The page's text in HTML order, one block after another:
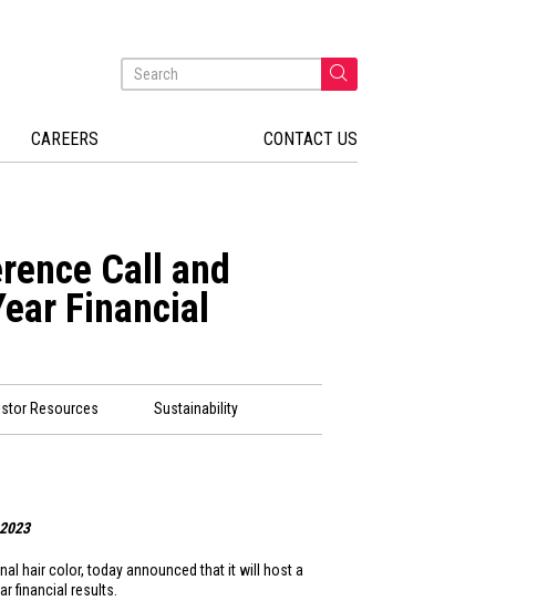
CAREERS CONTACT US
Call and
Financial
Resources Sustainability
hair color, today announced that it will host a
financial results.